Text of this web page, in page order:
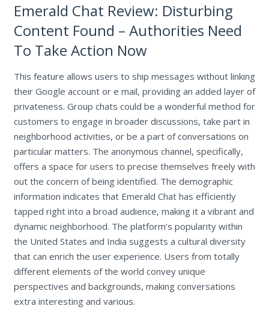
Emerald Chat Review: Disturbing
Content Found – Authorities Need
To Take Action Now
This feature allows users to ship messages without linking
their Google account or e mail, providing an added layer of
privateness. Group chats could be a wonderful method for
customers to engage in broader discussions, take part in
neighborhood activities, or be a part of conversations on
particular matters. The anonymous channel, specifically,
offers a space for users to precise themselves freely with
out the concern of being identified. The demographic
information indicates that Emerald Chat has efficiently
tapped right into a broad audience, making it a vibrant and
dynamic neighborhood. The platform’s popularity within
the United States and India suggests a cultural diversity
that can enrich the user experience. Users from totally
different elements of the world convey unique
perspectives and backgrounds, making conversations
extra interesting and various.